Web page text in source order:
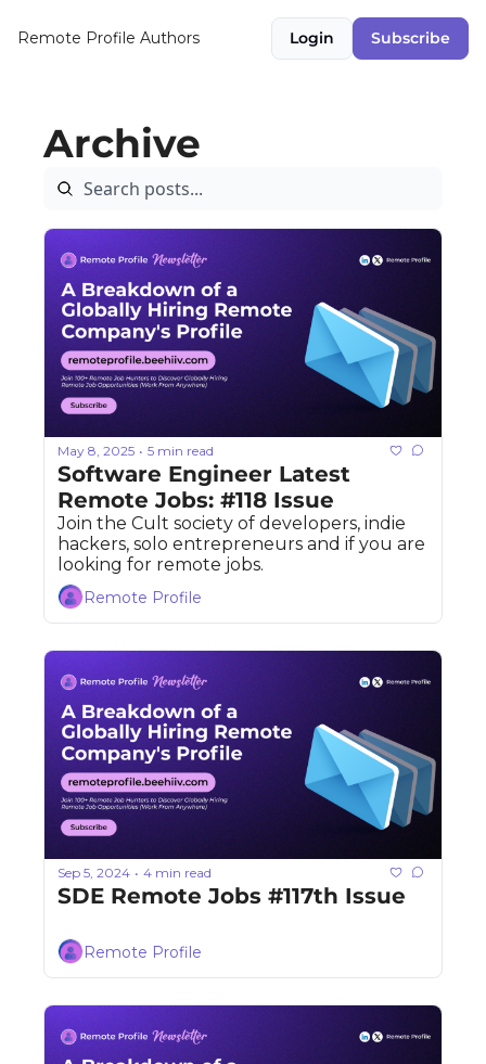
Remote Profile Authors Login Subscribe
Archive
May 8, 2025 • 5 min read
Software Engineer Latest
Remote Jobs: #118 Issue
Join the Cult society of developers, indie
hackers, solo entrepreneurs and if you are
Remote Profile
Sep 5, 2024 • 4 min read
SDE Remote Jobs #117th Issue
Remote Profile